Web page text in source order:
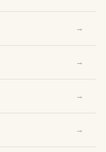
→
→
→
→